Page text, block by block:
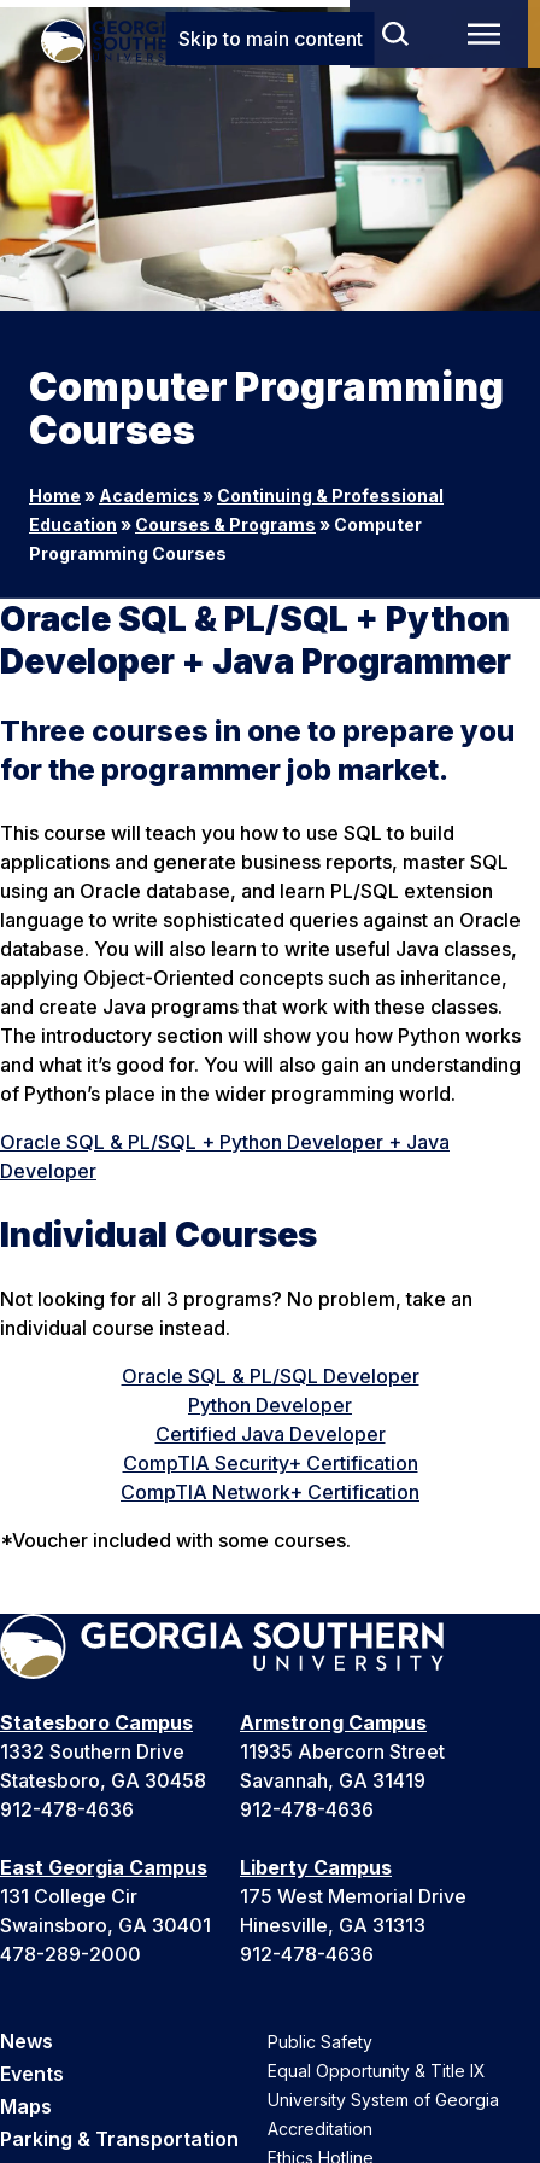
Skip to main content
Computer Programming
Courses
Home » Academics » Continuing & Professional
Education » Courses & Programs » Computer
Programming Courses
Oracle SQL & PL/SQL + Python
Developer + Java Programmer
Three courses in one to prepare you
for the programmer job market.
This course will teach you how to use SQL to build
applications and generate business reports, master SQL
using an Oracle database, and learn PL/SQL extension
language to write sophisticated queries against an Oracle
database. You will also learn to write useful Java classes,
applying Object-Oriented concepts such as inheritance,
and create Java programs that work with these classes.
The introductory section will show you how Python works
and what it’s good for. You will also gain an understanding
of Python’s place in the wider programming world.
Oracle SQL & PL/SQL + Python Developer + Java
Developer
Individual Courses
Not looking for all 3 programs? No problem, take an
individual course instead.
Oracle SQL & PL/SQL Developer
Python Developer
Certified Java Developer
CompTIA Security+ Certification
CompTIA Network+ Certification
*Voucher included with some courses.
Statesboro Campus
1332 Southern Drive
Statesboro, GA 30458
912-478-4636
Armstrong Campus
11935 Abercorn Street
Savannah, GA 31419
912-478-4636
East Georgia Campus
131 College Cir
Swainsboro, GA 30401
478-289-2000
Liberty Campus
175 West Memorial Drive
Hinesville, GA 31313
912-478-4636
News
Events
Maps
Parking & Transportation
Public Safety
Equal Opportunity & Title IX
University System of Georgia
Accreditation
Ethics Hotline